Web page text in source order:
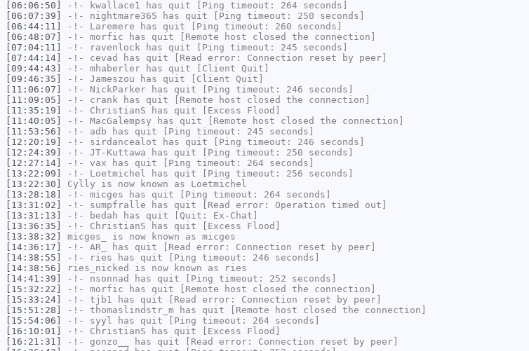
[06:06:50]
-!- kwallace1 has quit [Ping timeout: 264 seconds]
[06:07:39]
-!- nightmare365 has quit [Ping timeout: 250 seconds]
[06:44:11]
-!- Laremere has quit [Ping timeout: 260 seconds]
[06:48:07]
-!- morfic has quit [Remote host closed the connection]
[07:04:11]
-!- ravenlock has quit [Ping timeout: 245 seconds]
[07:44:14]
-!- cevad
has quit [Read error: Connection reset by peer]
[09:44:43]
-!- mhaberler has quit [Client Quit]
[09:46:35]
-!- Jameszou has quit [Client Quit]
[11:06:07]
-!- NickParker has quit [Ping timeout: 246 seconds]
[11:09:05]
-!- crank has quit [Remote host closed the connection]
[11:35:19]
-!- ChristianS has quit [Excess Flood]
[11:40:05]
-!- MacGalempsy has quit [Remote host closed the connection]
[11:53:56]
-!- adb has quit [Ping timeout: 245 seconds]
[12:20:19]
-!- sirdancealot has quit [Ping timeout: 246 seconds]
[12:24:39]
-!- JT-Kuttawa has quit [Ping timeout: 250 seconds]
[12:27:14]
-!- vax has quit [Ping timeout: 264 seconds]
[13:22:09]
-!- Loetmichel has quit [Ping timeout: 256 seconds]
[13:22:30]
Cylly is now known as Loetmichel
[13:28:18]
-!- micges has quit [Ping timeout: 264 seconds]
[13:31:02]
-!- sumpfralle has quit [Read error: Operation timed out]
[13:31:13]
-!- bedah has quit [Quit: Ex-Chat]
[13:36:35]
-!- ChristianS has quit [Excess Flood]
[13:38:32]
micges_ is now known as micges
[14:36:17]
-!- AR_
has quit [Read error: Connection reset by peer]
[14:38:55]
-!- ries has quit [Ping timeout: 246 seconds]
[14:38:56]
ries_nicked is now known as
ries
[14:41:39]
-!- nsonnad
has quit [Ping timeout: 252 seconds]
[15:32:22]
-!- morfic has quit [Remote host closed the connection]
[15:33:24]
-!- tjb1 has quit [Read error: Connection reset by peer]
[15:51:28]
-!- thomaslindstr_m has quit [Remote host closed the connection]
[15:54:06]
-!- syyl has quit [Ping timeout: 264 seconds]
[16:10:01]
-!- ChristianS has quit [Excess Flood]
[16:21:31]
-!- gonzo__
has quit [Read error: Connection reset by peer]